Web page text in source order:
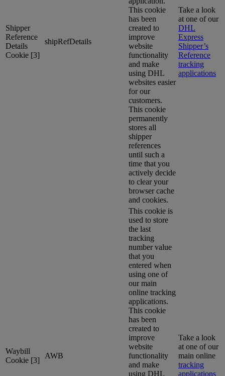
Shipper
Reference
Details
Cookie [3]
shipRefDetails
This cookie
has been
created to
improve
website
functionality
and make
using DHL
websites easier
for our
customers.
This cookie
permanently
stores all
shipper
references
until such a
time that you
actively decide
to clear your
browser cache
and cookies.
Take a look
at one of our
DHL
Express
Shipper’s
Reference
tracking
applications
Waybill
Cookie [3]
AWB
This cookie is
used to store
the last
tracking
number value
that you
entered when
using one of
our main
online tracking
applications.
This cookie
has been
created to
improve
website
functionality
and make
using DHL
Take a look
at one of our
main online
tracking
applications